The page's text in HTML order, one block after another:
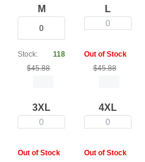
M
Stock:
118
$45.88
L
0
Out of Stock
$45.88
3XL
0
Out of Stock
4XL
0
Out of Stock